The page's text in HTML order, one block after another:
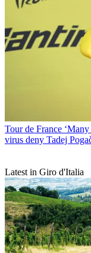
Tour de France
virus deny Tadej
Latest in Giro d'Italia